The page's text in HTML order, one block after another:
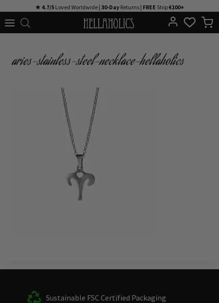
to
★ 4.7/5Loved Worldwide | 30-DayReturns | FREE Ship€100+
aries-stainless-steel-necklace-hellaholics
Sustainable FSC Certified Packaging